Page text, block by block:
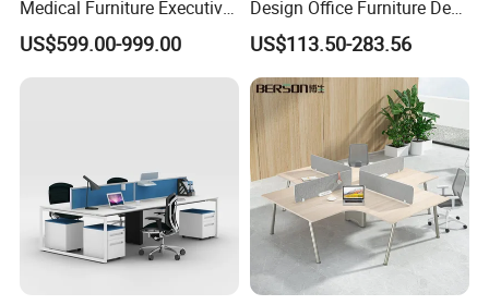
Medical Furniture Executive
Boss Desktop Working
Table Computer Desks for
Office
US$599.00-999.00
Design Office Furniture Desk
Modern Coworking
Workstation
US$113.50-283.56